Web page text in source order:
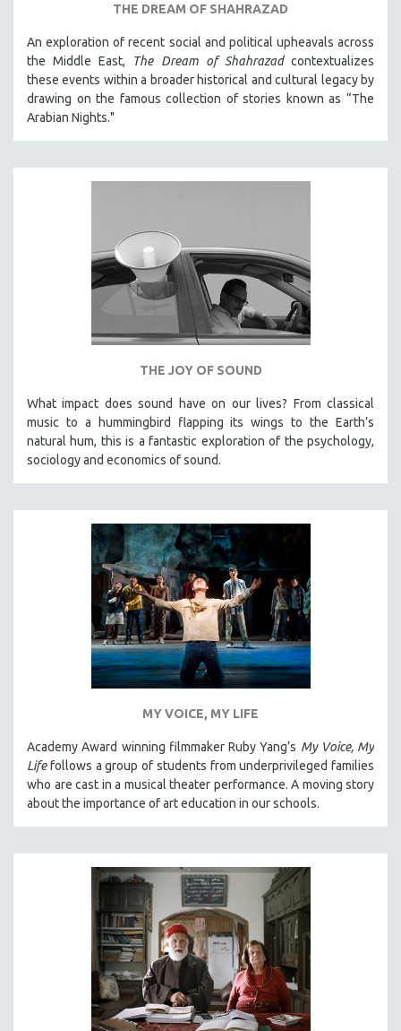
THE DREAM OF SHAHRAZAD
An exploration of recent social and political upheavals across
the Middle East, The Dream of Shahrazadcontextualizes
these events within a broader historical and cultural legacy by
drawing on the famous collection of stories known as “The
Arabian Nights."
THE JOY OF SOUND
What impact does sound have on our lives? From classical
music to a hummingbird flapping its wings to the Earth’s
natural hum, this is a fantastic exploration of the psychology,
sociology and economics of sound.
MY VOICE, MY LIFE
Academy Award winning filmmaker Ruby Yang’s My Voice, My
Lifefollows a group of students from underprivileged families
who are cast in a musical theater performance. A moving story
about the importance of art education in our schools.